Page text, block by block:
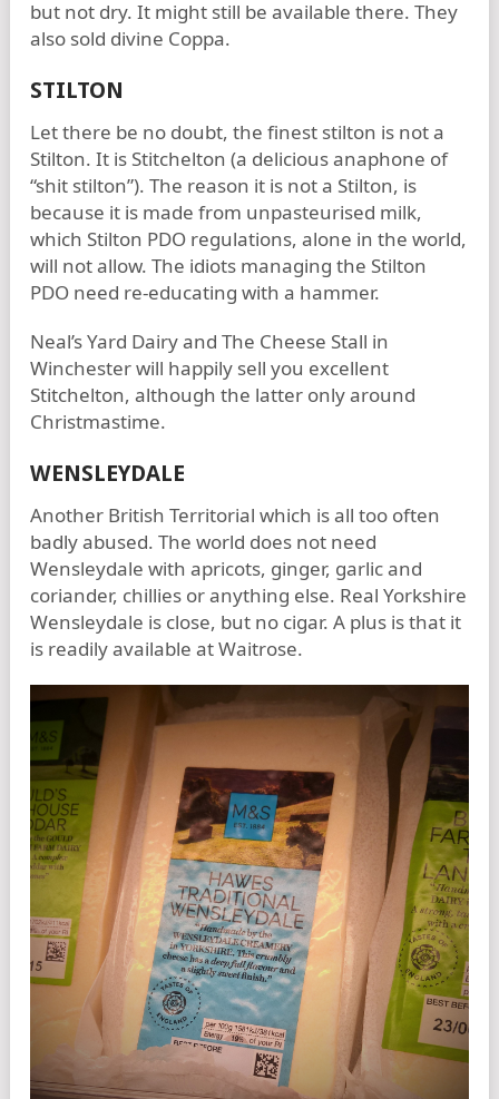
but not dry. It might still be available there. They
also sold divine Coppa.
STILTON
Let there be no doubt, the finest stilton is not a
Stilton. It is Stitchelton (a delicious anaphone of
“shit stilton”). The reason it is not a Stilton, is
because it is made from unpasteurised milk,
which Stilton PDO regulations, alone in the world,
will not allow. The idiots managing the Stilton
PDO need re-educating with a hammer.
Neal’s Yard Dairy and The Cheese Stall in
Winchester will happily sell you excellent
Stitchelton, although the latter only around
Christmastime.
WENSLEYDALE
Another British Territorial which is all too often
badly abused. The world does not need
Wensleydale with apricots, ginger, garlic and
coriander, chillies or anything else. Real Yorkshire
Wensleydale is close, but no cigar. A plus is that it
is readily available at Waitrose.